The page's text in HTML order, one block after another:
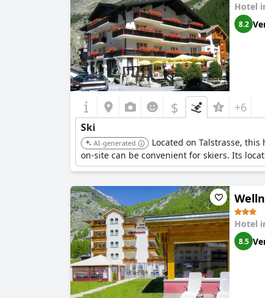
Hotel
8.2
$ +6
Ski
AI-generated
Located on Talstrasse,
on-site can be convenient for skiers. Its
Hotel
8.5